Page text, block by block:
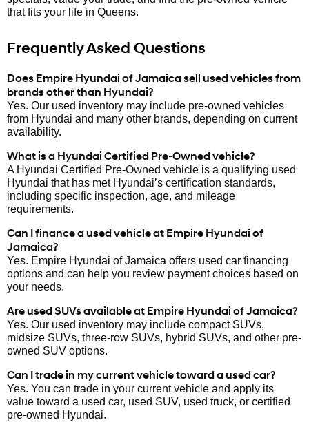
that fits your life in Queens.
Frequently Asked Questions
Does Empire Hyundai of Jamaica sell used vehicles from
brands other than Hyundai?
Yes. Our used inventory may include pre-owned vehicles
from Hyundai and many other brands, depending on current
availability.
What is a Hyundai Certified Pre-Owned vehicle?
A Hyundai Certified Pre-Owned vehicle is a qualifying used
Hyundai that has met Hyundai’s certification standards,
including specific inspection, age, and mileage
requirements.
Can I finance a used vehicle at Empire Hyundai of
Jamaica?
Yes. Empire Hyundai of Jamaica offers used car financing
options and can help you review payment choices based on
your needs.
Are used SUVs available at Empire Hyundai of Jamaica?
Yes. Our used inventory may include compact SUVs,
midsize SUVs, three-row SUVs, hybrid SUVs, and other pre-
owned SUV options.
Can I trade in my current vehicle toward a used car?
Yes. You can trade in your current vehicle and apply its
value toward a used car, used SUV, used truck, or certified
pre-owned Hyundai.